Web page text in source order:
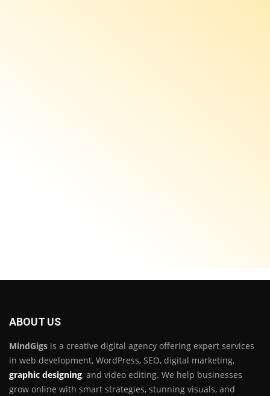
ABOUT US
MindGigs is a creative digital agency offering expert services
in web development, WordPress, SEO, digital marketing,
graphic designing, and video editing. We help businesses
grow online with smart strategies, stunning visuals, and